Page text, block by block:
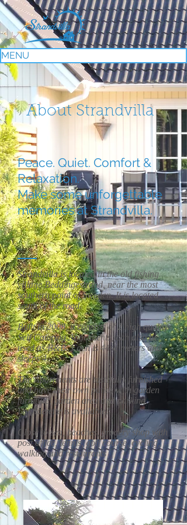
MENU
About Strandvilla
Peace. Quiet. Comfort &
Relaxation.
Make some unforgettable
memories at Strandvilla.
Strandvilla is located in the old fishing
village Beddingestrand, near the most
southern point of Sweden. It is located
south of the road.
Built in 2008, it consists of 2 high quality
Self Catering Apartments, can also be
used as B&B. Each is 44sq meters and
sleeps 4
The Apartments are tastefully furnished
and have their own patios with garden
furniture, garden area and parking.
Launderette is available.
Close to sea, beaches, grocery shop with
post office, tennis, golf course, cycling,
walking and restaurants